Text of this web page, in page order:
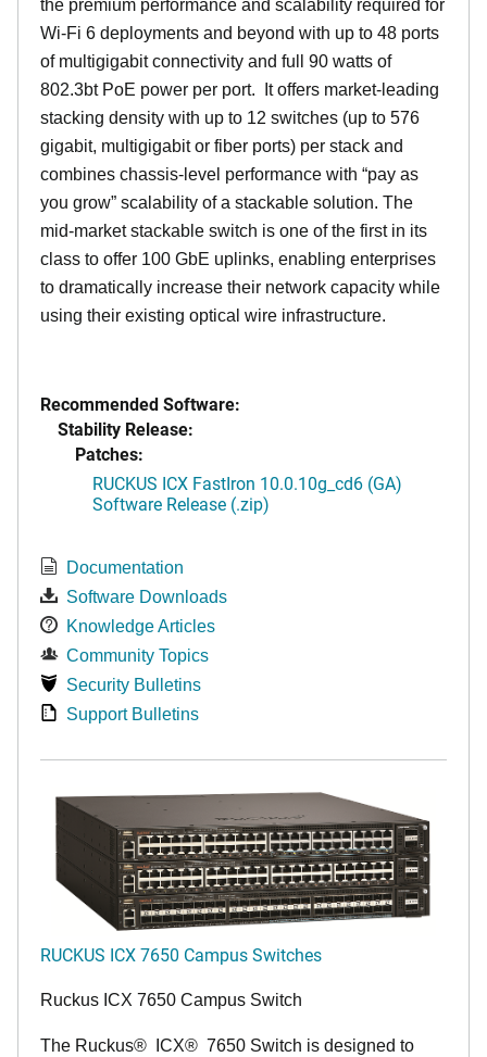
the premium performance and scalability required for
Wi-Fi 6 deployments and beyond with up to 48 ports
of multigigabit connectivity and full 90 watts of
802.3bt PoE power per port. It offers market-leading
stacking density with up to 12 switches (up to 576
gigabit, multigigabit or fiber ports) per stack and
combines chassis-level performance with “pay as
you grow” scalability of a stackable solution. The
mid-market stackable switch is one of the first in its
class to offer 100 GbE uplinks, enabling enterprises
to dramatically increase their network capacity while
using their existing optical wire infrastructure.
Recommended Software:
Stability Release:
Patches:
RUCKUS ICX FastIron 10.0.10g_cd6 (GA)
Software Release (.zip)
Documentation
Software Downloads
Knowledge Articles
Community Topics
Security Bulletins
Support Bulletins
RUCKUS ICX 7650 Campus Switches
Ruckus ICX 7650 Campus Switch
The Ruckus® ICX® 7650 Switch is designed to